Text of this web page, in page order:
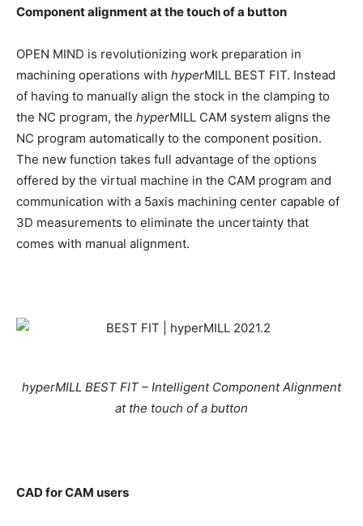
Component alignment at the touch of a button
OPEN MIND is revolutionizing work preparation in
machining operations with hyperMILL BEST FIT. Instead
of having to manually align the stock in the clamping to
the NC program, the hyperMILL CAM system aligns the
NC program automatically to the component position.
The new function takes full advantage of the options
offered by the virtual machine in the CAM program and
communication with a 5axis machining center capable of
3D measurements to eliminate the uncertainty that
comes with manual alignment.
hyperMILL BEST FIT – Intelligent Component Alignment
at the touch of a button
CAD for CAM users